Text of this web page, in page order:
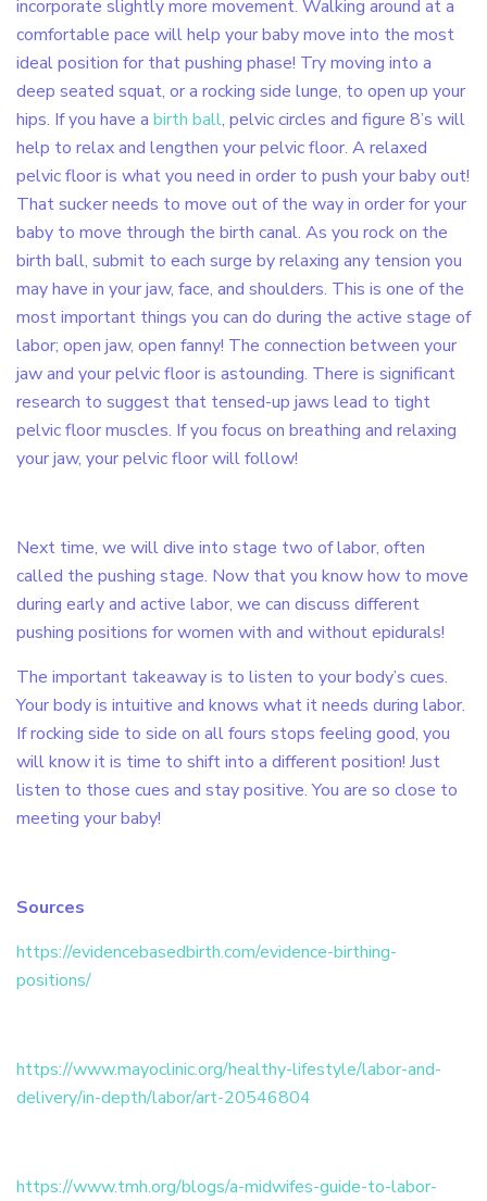
incorporate slightly more movement. Walking around at a
comfortable pace will help your baby move into the most
ideal position for that pushing phase! Try moving into a
deep seated squat, or a rocking side lunge, to open up your
hips. If you have a birth ball, pelvic circles and figure 8’s will
help to relax and lengthen your pelvic floor. A relaxed
pelvic floor is what you need in order to push your baby out!
That sucker needs to move out of the way in order for your
baby to move through the birth canal. As you rock on the
birth ball, submit to each surge by relaxing any tension you
may have in your jaw, face, and shoulders. This is one of the
most important things you can do during the active stage of
labor; open jaw, open fanny! The connection between your
jaw and your pelvic floor is astounding. There is significant
research to suggest that tensed-up jaws lead to tight
pelvic floor muscles. If you focus on breathing and relaxing
your jaw, your pelvic floor will follow!
Next time, we will dive into stage two of labor, often
called the pushing stage. Now that you know how to move
during early and active labor, we can discuss different
pushing positions for women with and without epidurals!
The important takeaway is to listen to your body’s cues.
Your body is intuitive and knows what it needs during labor.
If rocking side to side on all fours stops feeling good, you
will know it is time to shift into a different position! Just
listen to those cues and stay positive. You are so close to
meeting your baby!
Sources
https://evidencebasedbirth.com/evidence-birthing-
positions/
https://www.mayoclinic.org/healthy-lifestyle/labor-and-
delivery/in-depth/labor/art-20546804
https://www.tmh.org/blogs/a-midwifes-guide-to-labor-